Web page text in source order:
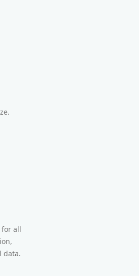
all
data.